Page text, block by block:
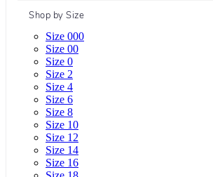
Shop by Size
Size 000
Size 00
Size 0
Size 2
Size 4
Size 6
Size 8
Size 10
Size 12
Size 14
Size 16